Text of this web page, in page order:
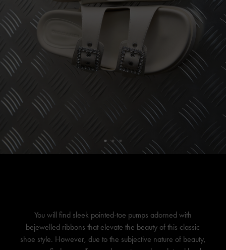
You will find sleek pointed-toe pumps adorned with
bejewelled ribbons that elevate the beauty of this classic
shoe style. However, due to the subjective nature of beauty,